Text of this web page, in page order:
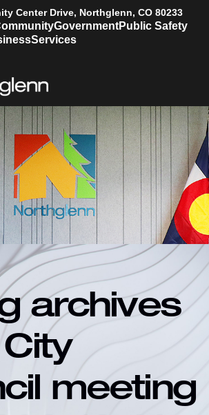
Center Drive, Northglenn, CO 80233
GovernmentPublic Safety
Services
archives
meeting